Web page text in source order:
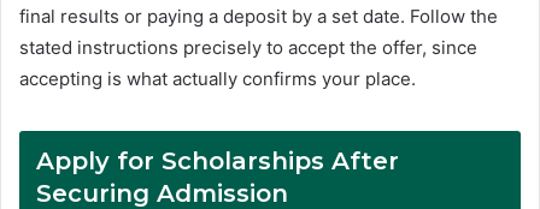
final results or paying a deposit by a set date. Follow the
stated instructions precisely to accept the offer, since
accepting is what actually confirms your place.
Apply for Scholarships After
Securing Admission